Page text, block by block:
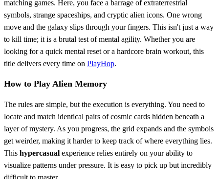
matching games. Here, you face a barrage of extraterrestrial
symbols, strange spaceships, and cryptic alien icons. One wrong
move and the galaxy slips through your fingers. This isn't just a way
to kill time; it is a brutal test of mental agility. Whether you are
looking for a quick mental reset or a hardcore brain workout, this
title delivers every time on PlayHop.
How to Play Alien Memory
The rules are simple, but the execution is everything. You need to
locate and match identical pairs of cosmic cards hidden beneath a
layer of mystery. As you progress, the grid expands and the symbols
get weirder, making it harder to keep track of where everything lies.
This hypercasual experience relies entirely on your ability to
visualize patterns under pressure. It is easy to pick up but incredibly
difficult to master.